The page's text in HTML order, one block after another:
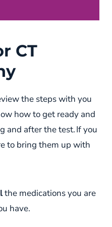
CT
the steps with you
how to get ready and
and after the test. If you
to bring them up with
the medications you are
have.